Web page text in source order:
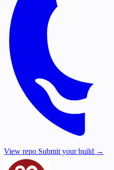
View repo Submit your build →